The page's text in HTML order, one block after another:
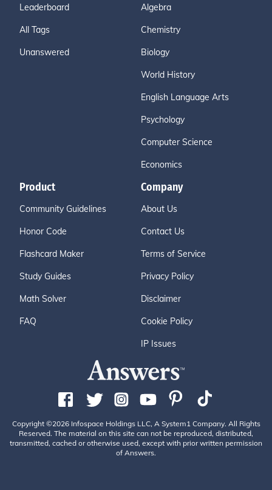
Leaderboard
All Tags
Unanswered
Algebra
Chemistry
Biology
World History
English Language Arts
Psychology
Computer Science
Economics
Product
Community Guidelines
Honor Code
Flashcard Maker
Study Guides
Math Solver
FAQ
Company
About Us
Contact Us
Terms of Service
Privacy Policy
Disclaimer
Cookie Policy
IP Issues
Copyright ©2026 Infospace Holdings LLC, A System1 Company. All Rights
Reserved. The material on this site can not be reproduced, distributed,
transmitted, cached or otherwise used, except with prior written permission
of Answers.